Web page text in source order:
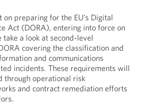
on preparing for the EU’s Digital
Act (DORA), entering into force on
a look at second-level
covering the classification and
and communications
incidents. These requirements will
through operational risk
and contract remediation efforts